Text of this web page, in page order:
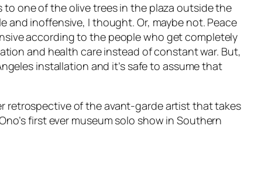
one of the olive trees in the plaza outside the
and inoffensive, I thought. Or, maybe not. Peace
according to the people who get completely
and health care instead of constant war. But,
installation and it’s safe to assume that
retrospective of the avant-garde artist that takes
first ever museum solo show in Southern